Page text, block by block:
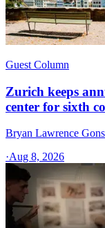
Guest Column
Zurich keeps
center for sixth
Bryan Lawrence
·Aug 8, 2026